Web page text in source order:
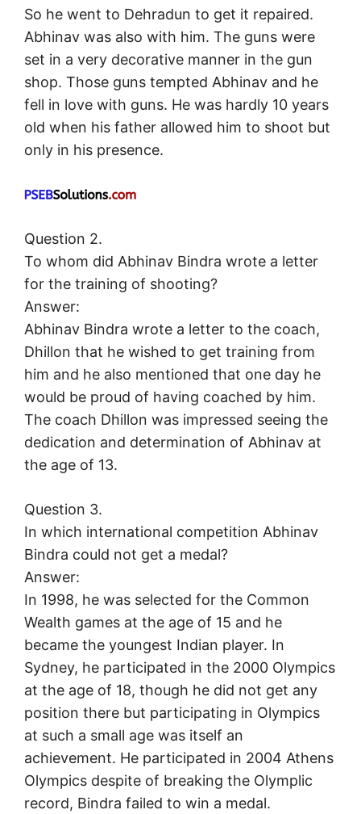
So he went to Dehradun to get it repaired.
Abhinav was also with him. The guns were
set in a very decorative manner in the gun
shop. Those guns tempted Abhinav and he
fell in love with guns. He was hardly 10 years
old when his father allowed him to shoot but
only in his presence.
Question 2.
To whom did Abhinav Bindra wrote a letter
for the training of shooting?
Answer:
Abhinav Bindra wrote a letter to the coach,
Dhillon that he wished to get training from
him and he also mentioned that one day he
would be proud of having coached by him.
The coach Dhillon was impressed seeing the
dedication and determination of Abhinav at
the age of 13.
Question 3.
In which international competition Abhinav
Bindra could not get a medal?
Answer:
In 1998, he was selected for the Common
Wealth games at the age of 15 and he
became the youngest Indian player. In
Sydney, he participated in the 2000 Olympics
at the age of 18, though he did not get any
position there but participating in Olympics
at such a small age was itself an
achievement. He participated in 2004 Athens
Olympics despite of breaking the Olymplic
record, Bindra failed to win a medal.